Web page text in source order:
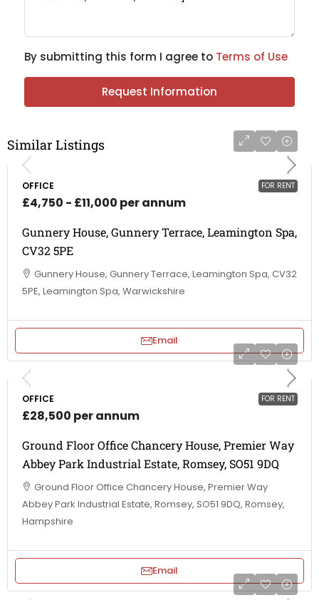
By submitting this form I agree to Terms of Use
Request Information
Similar Listings
FOR RENT
OFFICE
£4,750 - £11,000 per annum
Gunnery House, Gunnery Terrace, Leamington Spa,
CV32 5PE
Gunnery House, Gunnery Terrace, Leamington Spa, CV32
5PE, Leamington Spa, Warwickshire
Email
FOR RENT
OFFICE
£28,500 per annum
Ground Floor Office Chancery House, Premier Way
Abbey Park Industrial Estate, Romsey, SO51 9DQ
Ground Floor Office Chancery House, Premier Way
Abbey Park Industrial Estate, Romsey, SO51 9DQ, Romsey,
Hampshire
Email